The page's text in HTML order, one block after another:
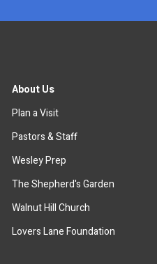
About Us
Plan a Visit
Pastors & Staff
Wesley Prep
The Shepherd's Garden
Walnut Hill Church
Lovers Lane Foundation